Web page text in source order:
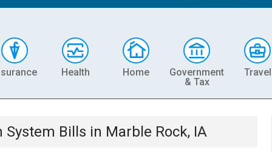
Health Home
Government
& Tax
Travel
System Bills in Marble Rock, IA